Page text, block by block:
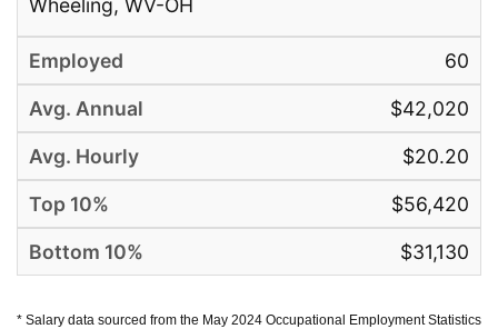
Wheeling, WV-OH
60
$42,020
$20.20
$56,420
$31,130
* Salary data sourced from the May 2024 Occupational Employment Statistics